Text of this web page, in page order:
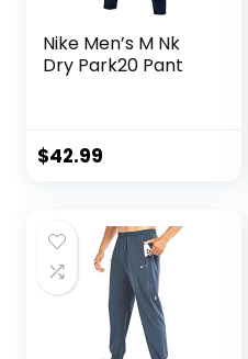
Nike Men’s M Nk
Dry Park20 Pant
$42.99